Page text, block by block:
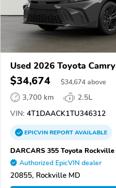
Used 2026 Toyota Camry
$34,674 $34,674 above
3,700 km
2.5L
VIN: 4T1DAACK1TU346312
EPICVINREPORTAVAILABLE
DARCARS 355 Toyota Rockville
Authorized EpicVIN dealer
20855, Rockville MD